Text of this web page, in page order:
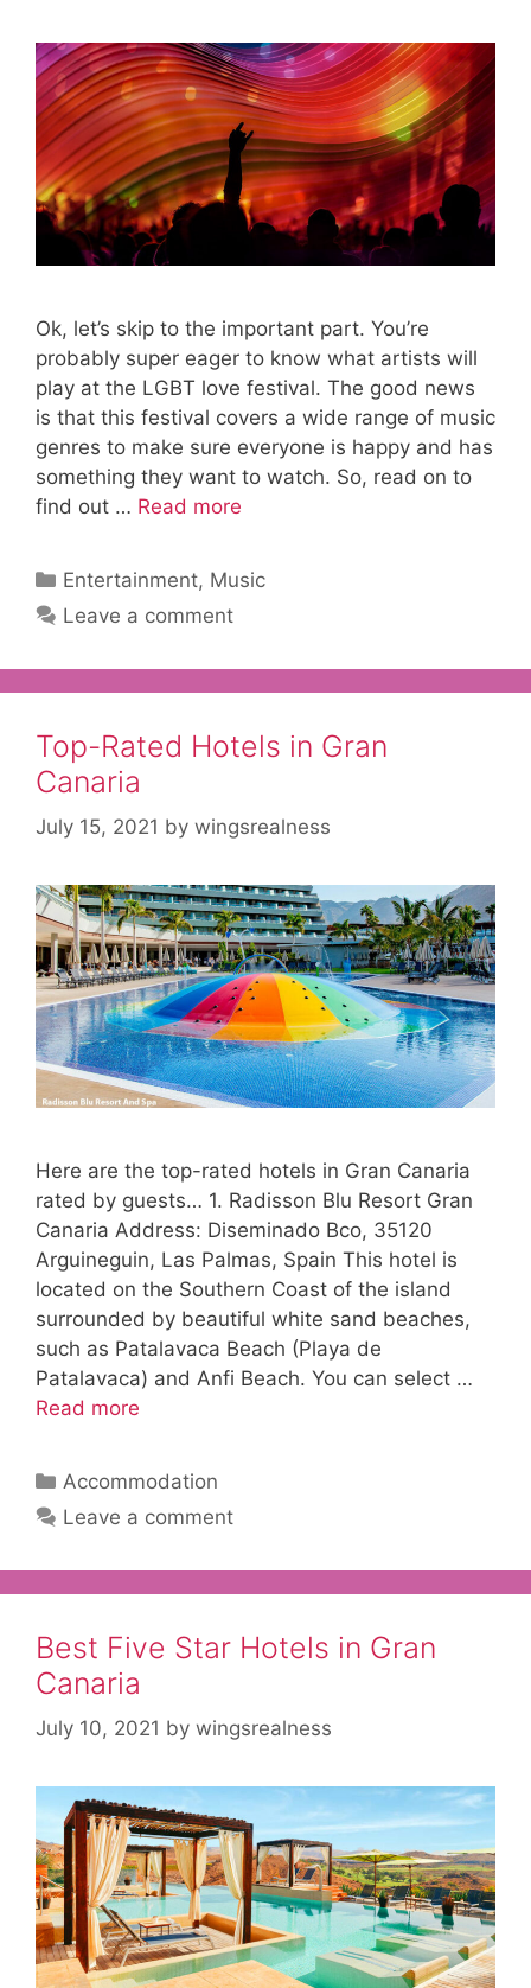
Ok, let’s skip to the important part. You’re
probably super eager to know what artists will
play at the LGBT love festival. The good news
is that this festival covers a wide range of music
genres to make sure everyone is happy and has
something they want to watch. So, read on to
find out … Read more
Categories
Entertainment, Music
Leave a comment
Top-Rated Hotels in Gran
Canaria
July 15, 2021 by wingsrealness
Here are the top-rated hotels in Gran Canaria
rated by guests… 1. Radisson Blu Resort Gran
Canaria Address: Diseminado Bco, 35120
Arguineguin, Las Palmas, Spain This hotel is
located on the Southern Coast of the island
surrounded by beautiful white sand beaches,
such as Patalavaca Beach (Playa de
Patalavaca) and Anfi Beach. You can select …
Read more
Categories
Accommodation
Leave a comment
Best Five Star Hotels in Gran
Canaria
July 10, 2021 by wingsrealness